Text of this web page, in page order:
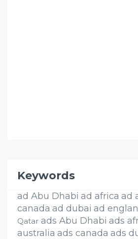
Keywords
ad Abu Dhabi ad africa ad
canada ad dubai ad
Qatar ads Abu Dhabi ads
australia ads canada ads